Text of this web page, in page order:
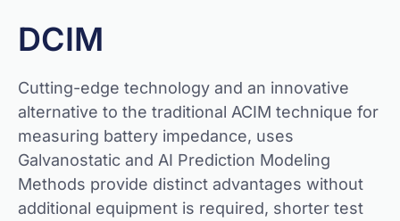
DCIM
Cutting-edge technology and an innovative
alternative to the traditional ACIM technique for
measuring battery impedance, uses
Galvanostatic and AI Prediction Modeling
Methods provide distinct advantages without
additional equipment is required, shorter test